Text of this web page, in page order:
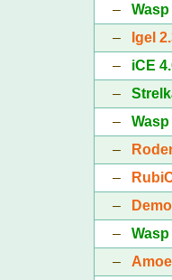
–
–
Igel
– iCE
–
–
–
–
–
–
–